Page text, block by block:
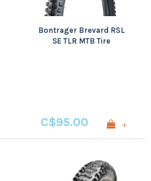
Bontrager Brevard RSL
SE TLR MTB Tire
C$95.00 +